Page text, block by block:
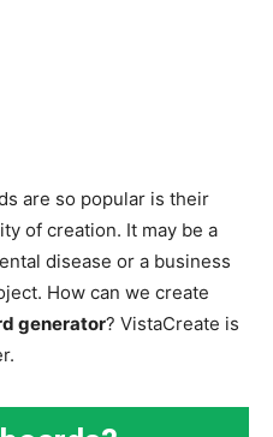
are so popular is their
of creation. It may be a
disease or a business
How can we create
generator? VistaCreate is